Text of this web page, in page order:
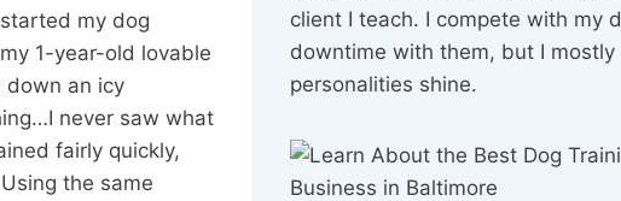
my dog
1-year-old lovable
down an icy
never saw what
fairly quickly,
the same
client I teach. I compete with my
downtime with them, but I
personalities shine.